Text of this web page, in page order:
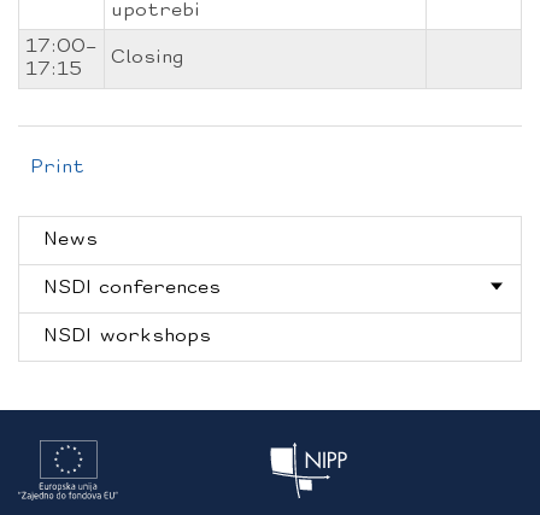
upotrebi
17:00–
17:15
Closing
Print
News
NSDI conferences
NSDI workshops